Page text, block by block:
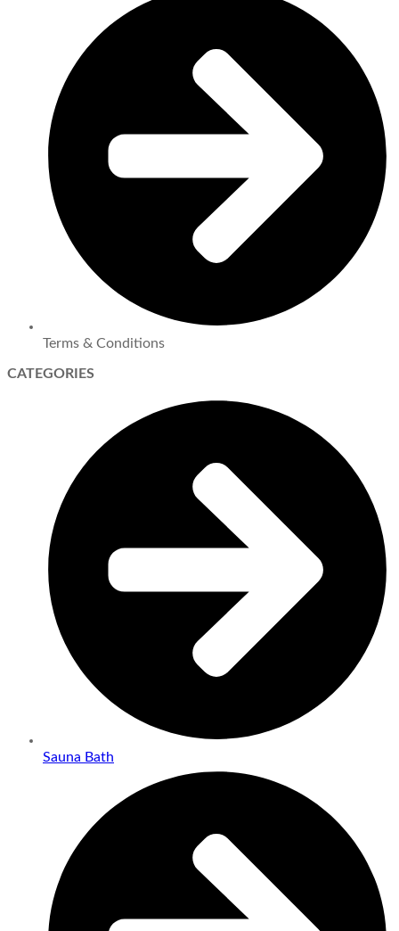
Terms & Conditions
CATEGORIES
Sauna Bath